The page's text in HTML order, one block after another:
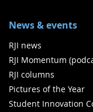
News & events
RJI news
RJI Momentum
RJI columns
Pictures of the Year
Student Innovation